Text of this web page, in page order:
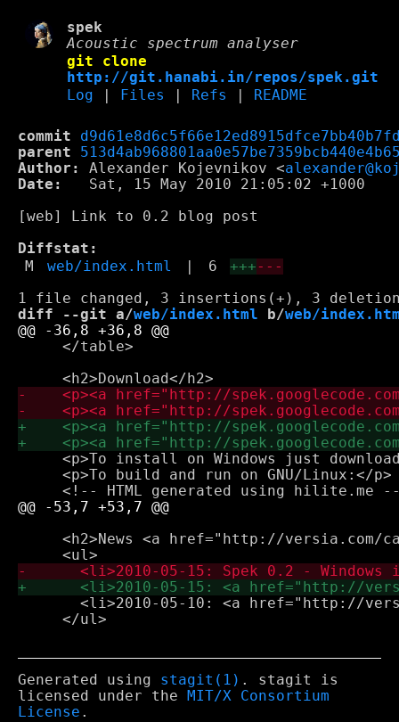
spek
Acoustic spectrum analyser
git clone
http://git.hanabi.in/repos/spek.git
Log
Files Refs README
commit
parent
Author:
Alexander Kojevnikov <
Date:
   Sat, 15 May 2010 21:05:02 +1000
[web] Link to 0.2 blog post
Diffstat:
M
web/index.html 6 +++---
diff --git a/web/index.html b/web/
     </table>
<p>To install on Windows just
     <p>To build and run on GNU/Linux:</p>
<h2>News <a href="http://versia.com/
<li>2010-05-10: <a href="http://
     </ul>
Generated using stagit(1) . stagit is
licensed under the
MIT/X Consortium
License .